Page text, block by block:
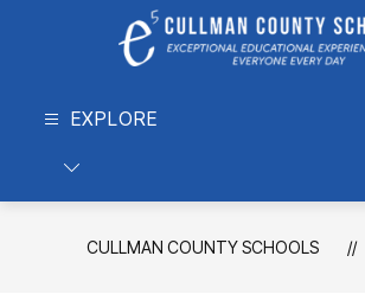
EXPLORE
CULLMAN COUNTY SCHOOLS